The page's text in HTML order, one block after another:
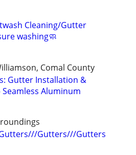
Cleaning/Gutter
washing🧼
Comal County
Gutter Installation &
Seamless Aluminum
Gutters///Gutters